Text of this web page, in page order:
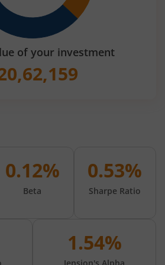
of your investment
0.12%
Beta
0.53%
Sharpe Ratio
1.54%